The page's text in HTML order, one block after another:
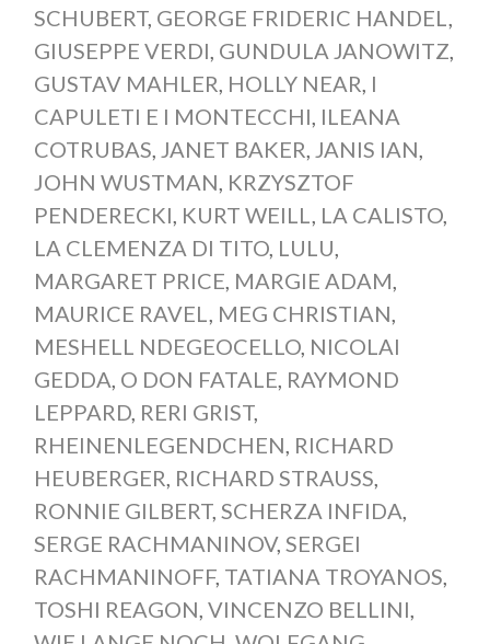
SCHUBERT, GEORGE FRIDERIC HANDEL,
GIUSEPPE VERDI, GUNDULA JANOWITZ,
GUSTAV MAHLER, HOLLY NEAR, I
CAPULETI E I MONTECCHI, ILEANA
COTRUBAS, JANET BAKER, JANIS IAN,
JOHN WUSTMAN, KRZYSZTOF
PENDERECKI, KURT WEILL, LA CALISTO,
LA CLEMENZA DI TITO, LULU,
MARGARET PRICE, MARGIE ADAM,
MAURICE RAVEL, MEG CHRISTIAN,
MESHELL NDEGEOCELLO, NICOLAI
GEDDA, O DON FATALE, RAYMOND
LEPPARD, RERI GRIST,
RHEINENLEGENDCHEN, RICHARD
HEUBERGER, RICHARD STRAUSS,
RONNIE GILBERT, SCHERZA INFIDA,
SERGE RACHMANINOV, SERGEI
RACHMANINOFF, TATIANA TROYANOS,
TOSHI REAGON, VINCENZO BELLINI,